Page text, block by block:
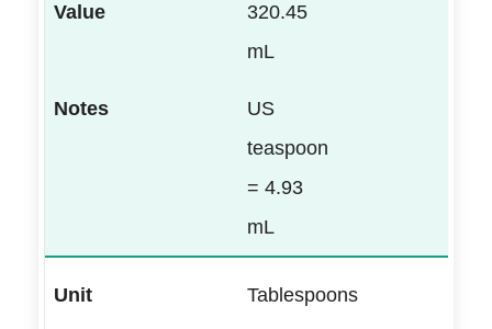
320.45
mL
US
teaspoon
= 4.93
mL
Tablespoons